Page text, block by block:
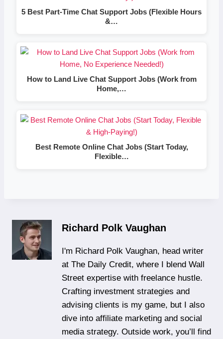
5 Best Part-Time Chat Support Jobs (Flexible Hours
&…
How to Land Live Chat Support Jobs (Work from
Home,…
Best Remote Online Chat Jobs (Start Today,
Flexible…
Richard Polk Vaughan
I'm Richard Polk Vaughan, head writer
at The Daily Credit, where I blend Wall
Street expertise with freelance hustle.
Crafting investment strategies and
advising clients is my game, but I also
dive into affiliate marketing and social
media strategy. Outside work, you’ll find